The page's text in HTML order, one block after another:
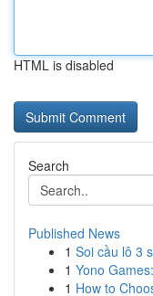
HTML is disabled
Search
Published News
1 Soi cầu lô 3
1 Yono
1 How to